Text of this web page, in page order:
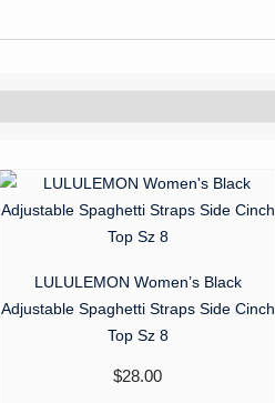
LULULEMON Women’s Black
Adjustable Spaghetti Straps Side Cinch
Top Sz 8
$28.00